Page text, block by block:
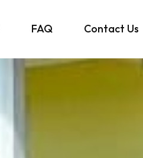
FAQ Contact Us